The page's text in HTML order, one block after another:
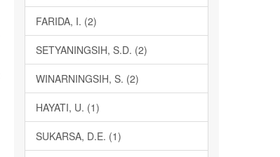
FARIDA, I. (2)
SETYANINGSIH, S.D. (2)
WINARNINGSIH, S. (2)
HAYATI, U. (1)
SUKARSA, D.E. (1)